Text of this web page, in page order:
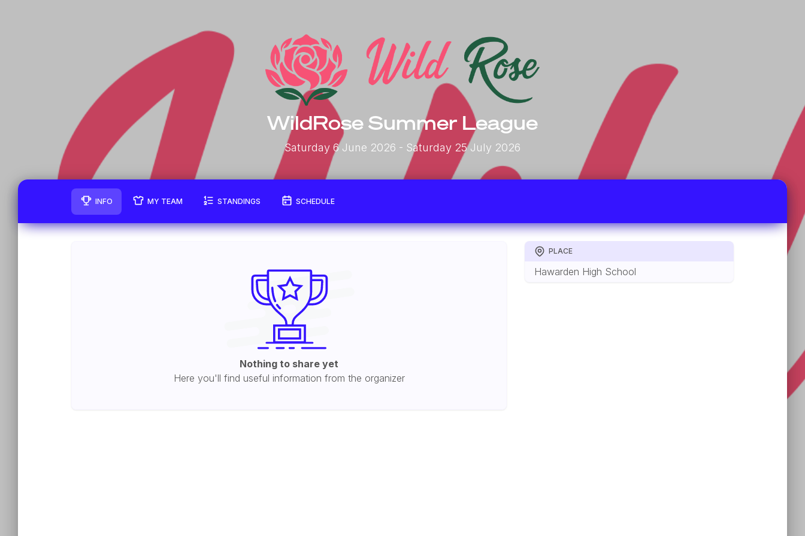
WildRose Summer League
Saturday 6 June 2026 - Saturday 25 July 2026
INFO MY TEAM STANDINGS SCHEDULE
Nothing to share yet
Here you'll find useful information from the organizer
PLACE
Hawarden High School